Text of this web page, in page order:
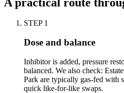
STEP 1
Dose and balance
Inhibitor is added, pressure
balanced. We also check:
Park are typically gas-fed with
quick like-for-like swaps.